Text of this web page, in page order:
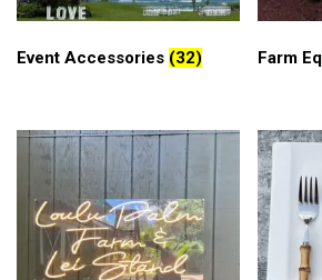
Event Accessories (32) Farm